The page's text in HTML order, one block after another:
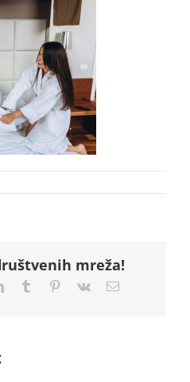
mreža!
LinkedInTumblr Pinterest
Vk Email